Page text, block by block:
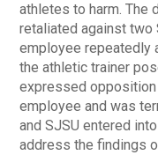
athletes to harm. The
retaliated against two
employee repeatedly
the athletic trainer
expressed
employee and was
and SJSU entered
address the findings